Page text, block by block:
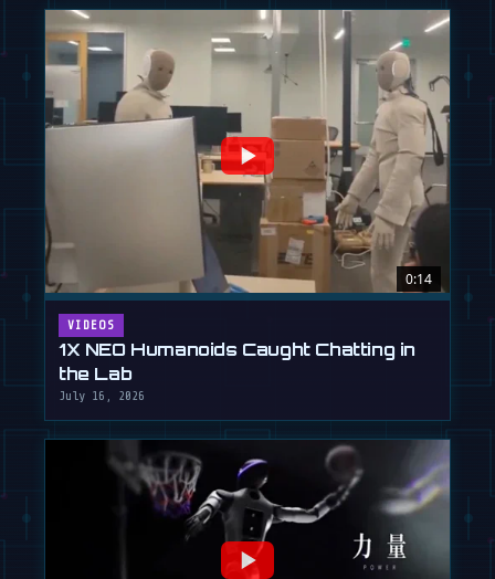
0:14
VIDEOS
1X NEO Humanoids Caught Chatting in
the Lab
July 16, 2026